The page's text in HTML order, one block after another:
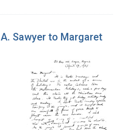
Sawyer to Margaret